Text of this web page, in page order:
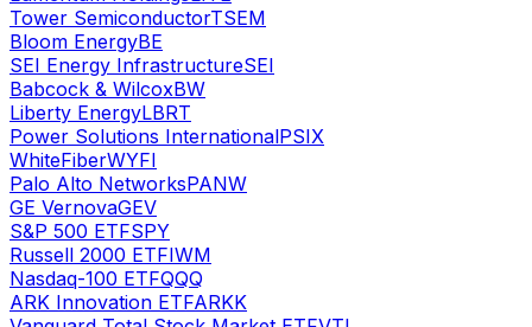
Tower SemiconductorTSEM
Bloom EnergyBE
SEI Energy InfrastructureSEI
Babcock & WilcoxBW
Liberty EnergyLBRT
Power Solutions InternationalPSIX
WhiteFiberWYFI
Palo Alto NetworksPANW
GE VernovaGEV
S&P 500 ETFSPY
Russell 2000 ETFIWM
Nasdaq-100 ETFQQQ
ARK Innovation ETFARKK